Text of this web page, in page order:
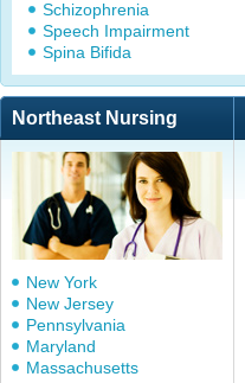
Schizophrenia
Speech Impairment
Spina Bifida
Northeast Nursing
New York
New Jersey
Pennsylvania
Maryland
Massachusetts